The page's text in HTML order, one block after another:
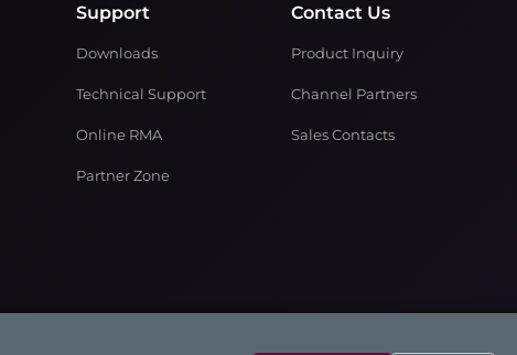
Support
Downloads
Technical Support
Online RMA
Partner Zone
Contact Us
Product Inquiry
Channel Partners
Sales Contacts